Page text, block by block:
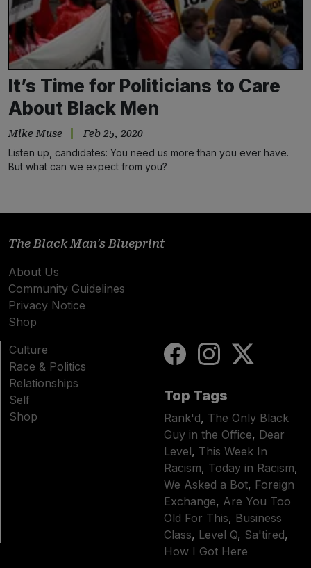
It’s Time for Politicians to Care
About Black Men
Mike Muse Feb 25, 2020
Listen up, candidates: You need us more than you ever have.
But what can we expect from you?
The Black Man's Blueprint
About Us
Community Guidelines
Privacy Notice
Shop
Culture
Race & Politics
Relationships
Self
Shop
Top Tags
Rank'd, The Only Black
Guy in the Office, Dear
Level, This Week In
Racism, Today in Racism,
We Asked a Bot, Foreign
Exchange, Are You Too
Old For This, Business
Class, Level Q, Sa'tired,
How I Got Here